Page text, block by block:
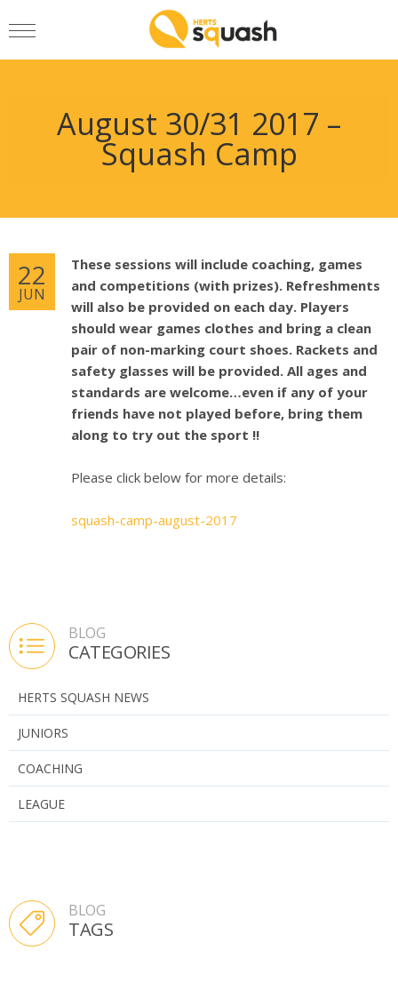
August 30/31 2017 –
Squash Camp
22
JUN
These sessions will include coaching, games
and competitions (with prizes). Refreshments
will also be provided on each day. Players
should wear games clothes and bring a clean
pair of non-marking court shoes. Rackets and
safety glasses will be provided. All ages and
standards are welcome…even if any of your
friends have not played before, bring them
along to try out the sport !!
Please click below for more details:
squash-camp-august-2017
BLOG
CATEGORIES
HERTS SQUASH NEWS
JUNIORS
COACHING
LEAGUE
BLOG
TAGS